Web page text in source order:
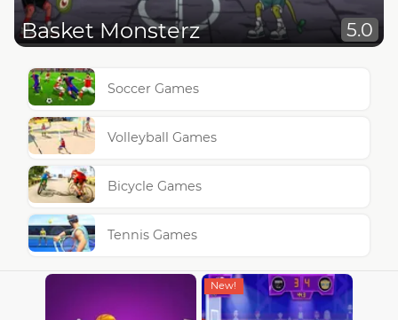
Basket Monsterz 5.0
Soccer Games
Volleyball Games
Bicycle Games
Tennis Games